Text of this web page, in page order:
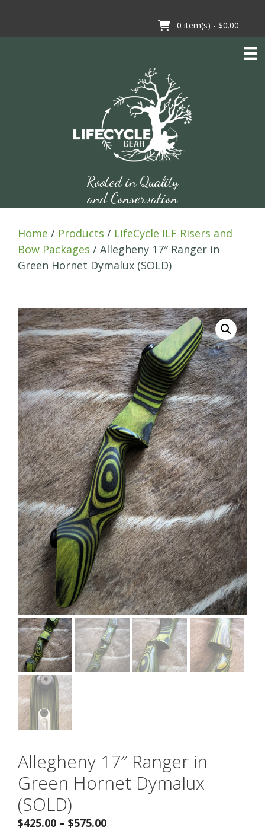
0 item(s) - $0.00
Rooted in Quality
and Conservation
Home / Products / LifeCycle ILF Risers and
Bow Packages / Allegheny 17″ Ranger in
Green Hornet Dymalux (SOLD)
Allegheny 17″ Ranger in
Green Hornet Dymalux
(SOLD)
$425.00 – $575.00